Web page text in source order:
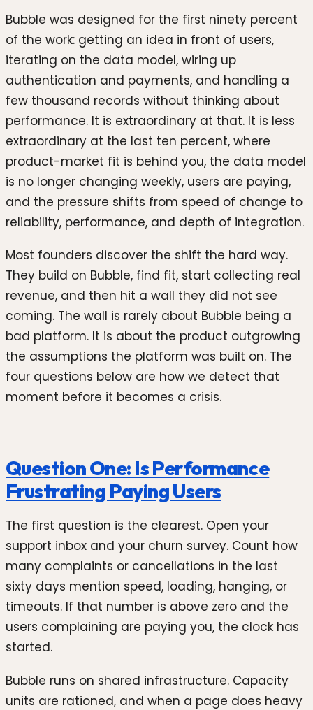
Bubble was designed for the first ninety percent
of the work: getting an idea in front of users,
iterating on the data model, wiring up
authentication and payments, and handling a
few thousand records without thinking about
performance. It is extraordinary at that. It is less
extraordinary at the last ten percent, where
product-market fit is behind you, the data model
is no longer changing weekly, users are paying,
and the pressure shifts from speed of change to
reliability, performance, and depth of integration.
Most founders discover the shift the hard way.
They build on Bubble, find fit, start collecting real
revenue, and then hit a wall they did not see
coming. The wall is rarely about Bubble being a
bad platform. It is about the product outgrowing
the assumptions the platform was built on. The
four questions below are how we detect that
moment before it becomes a crisis.
Question One: Is Performance
Frustrating Paying Users
The first question is the clearest. Open your
support inbox and your churn survey. Count how
many complaints or cancellations in the last
sixty days mention speed, loading, hanging, or
timeouts. If that number is above zero and the
users complaining are paying you, the clock has
started.
Bubble runs on shared infrastructure. Capacity
units are rationed, and when a page does heavy